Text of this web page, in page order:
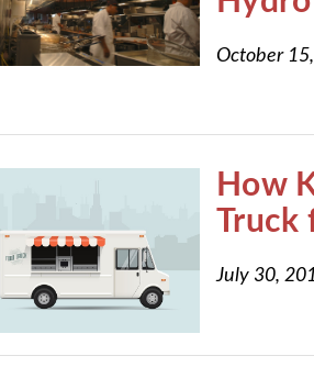
October
How
Truck
July 30,